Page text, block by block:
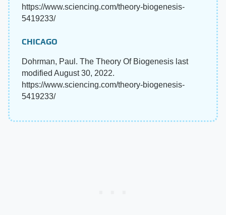
https://www.sciencing.com/theory-biogenesis-
5419233/
CHICAGO
Dohrman, Paul. The Theory Of Biogenesis last
modified August 30, 2022.
https://www.sciencing.com/theory-biogenesis-
5419233/